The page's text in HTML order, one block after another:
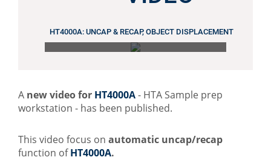
HT4000A: UNCAP & RECAP, OBJECT DISPLACEMENT
​A new video for HT4000A- HTA Sample prep
workstation - has been published.
This video focus on automatic uncap/recap
function ofHT4000A.